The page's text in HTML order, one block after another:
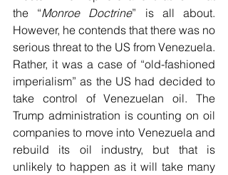
the “Monroe Doctrine” is all about.
However, he contends that there was no
serious threat to the US from Venezuela.
Rather, it was a case of “old-fashioned
imperialism” as the US had decided to
take control of Venezuelan oil. The
Trump administration is counting on oil
companies to move into Venezuela and
rebuild its oil industry, but that is
unlikely to happen as it will take many